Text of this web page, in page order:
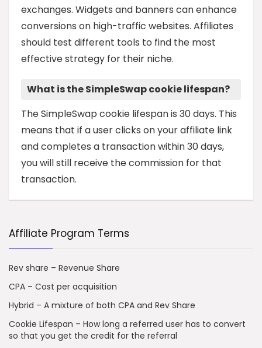
exchanges. Widgets and banners can enhance
conversions on high-traffic websites. Affiliates
should test different tools to find the most
effective strategy for their niche.
What is the SimpleSwap cookie lifespan?
The SimpleSwap cookie lifespan is 30 days. This
means that if a user clicks on your affiliate link
and completes a transaction within 30 days,
you will still receive the commission for that
transaction.
Affiliate Program Terms
Rev share – Revenue Share
CPA – Cost per acquisition
Hybrid – A mixture of both CPA and Rev Share
Cookie Lifespan – How long a referred user has to convert
so that you get the credit for the referral